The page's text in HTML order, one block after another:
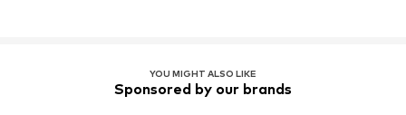
YOU MIGHT ALSO LIKE
Sponsored by our brands